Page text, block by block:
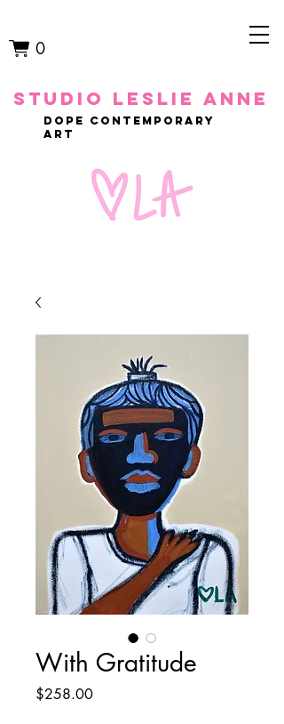
0
studio leslie anne
dope contemporary
art
With Gratitude
$258.00Price